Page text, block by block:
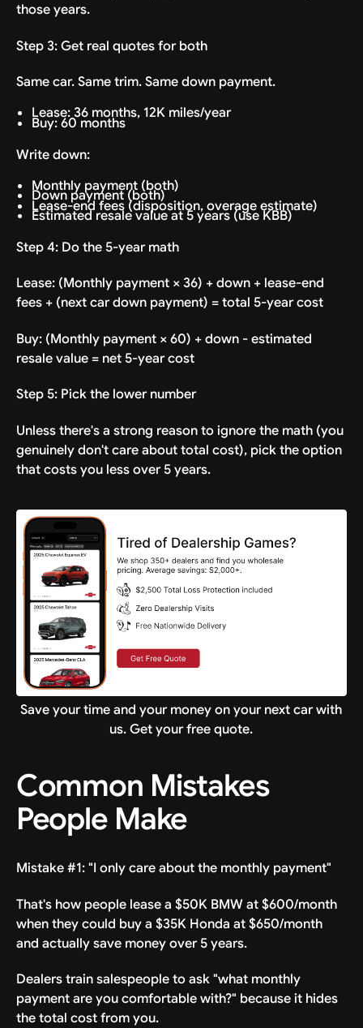
those years.
Step 3: Get real quotes for both
Same car. Same trim. Same down payment.
Lease: 36 months, 12K miles/year
Buy: 60 months
Write down:
Monthly payment (both)
Down payment (both)
Lease-end fees (disposition, overage estimate)
Estimated resale value at 5 years (use KBB)
Step 4: Do the 5-year math
Lease: (Monthly payment × 36) + down + lease-end
fees + (next car down payment) = total 5-year cost
Buy: (Monthly payment × 60) + down - estimated
resale value = net 5-year cost
Step 5: Pick the lower number
Unless there's a strong reason to ignore the math (you
genuinely don't care about total cost), pick the option
that costs you less over 5 years.
Save your time and your money on your next car with
us. Get your free quote.
Common Mistakes
People Make
Mistake #1: "I only care about the monthly payment"
That's how people lease a $50K BMW at $600/month
when they could buy a $35K Honda at $650/month
and actually save money over 5 years.
Dealers train salespeople to ask "what monthly
payment are you comfortable with?" because it hides
the total cost from you.